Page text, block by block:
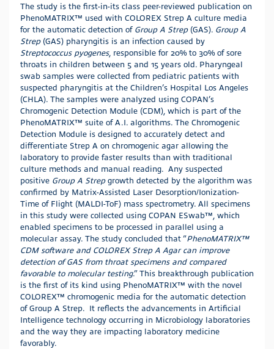
The study is the first-in-its class peer-reviewed publication on
PhenoMATRIX™ used with COLOREX Strep A culture media
for the automatic detection of Group A Strep(GAS). Group A
Strep(GAS) pharyngitis is an infection caused by
Streptococcus pyogenes, responsible for 20% to 30% of sore
throats in children between 5 and 15 years old. Pharyngeal
swab samples were collected from pediatric patients with
suspected pharyngitis at the Children’s Hospital Los Angeles
(CHLA). The samples were analyzed using COPAN’s
Chromogenic Detection Module (CDM), which is part of the
PhenoMATRIX™ suite of A.I. algorithms. The Chromogenic
Detection Module is designed to accurately detect and
differentiate Strep A on chromogenic agar allowing the
laboratory to provide faster results than with traditional
culture methods and manual reading. Any suspected
positive Group A Strepgrowth detected by the algorithm was
confirmed by Matrix-Assisted Laser Desorption/Ionization-
Time of Flight (MALDI-ToF) mass spectrometry. All specimens
in this study were collected using COPAN ESwab™, which
enabled specimens to be processed in parallel using a
molecular assay. The study concluded that “PhenoMATRIX™
CDM software and COLOREX Strep A Agar can improve
detection of GAS from throat specimens and compared
favorable to molecular testing.” This breakthrough publication
is the first of its kind using PhenoMATRIX™ with the novel
COLOREX™ chromogenic media for the automatic detection
of Group A Strep. It reflects the advancements in Artificial
Intelligence technology occurring in Microbiology laboratories
and the way they are impacting laboratory medicine
favorably.